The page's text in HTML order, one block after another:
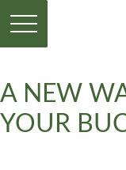
A NEW
YOUR